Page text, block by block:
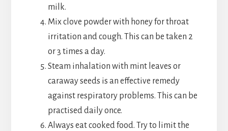
milk.
Mix clove powder with honey for throat
irritation and cough. This can be taken 2
or 3 times a day.
Steam inhalation with mint leaves or
caraway seeds is an effective remedy
against respiratory problems. This can be
practised daily once.
Always eat cooked food. Try to limit the